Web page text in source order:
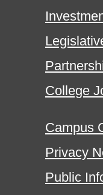
College
Campus
Privacy
Public